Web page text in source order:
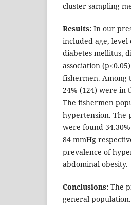
cluster sampling
Results: In our
included age, level
diabetes mellitus,
association
fishermen. Among
24% (124) were in
The fishermen
hypertension. The
were found
84 mmHg
prevalence of
abdominal obesity.
Conclusions: The
general